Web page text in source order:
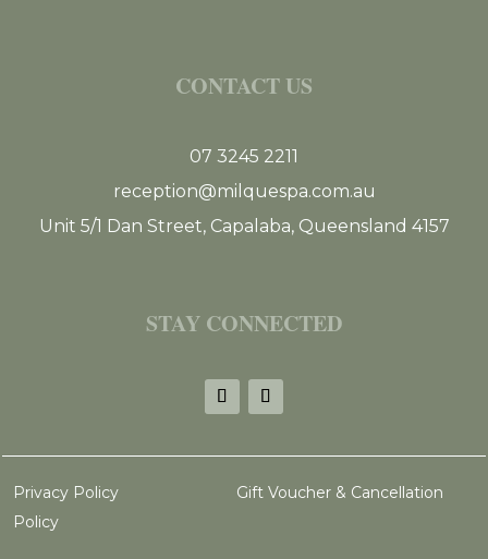
CONTACT US
07 3245 2211
reception@milquespa.com.au
Unit 5/1 Dan Street, Capalaba, Queensland 4157
STAY CONNECTED
Privacy Policy
Gift Voucher & Cancellation
Policy